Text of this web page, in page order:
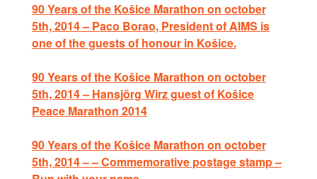
90 Years of the Košice Marathon on october
5th, 2014 – Paco Borao, President of AIMS is
one of the guests of honour in Košice.
90 Years of the Košice Marathon on october
5th, 2014 – Hansjörg Wirz guest of Košice
Peace Marathon 2014
90 Years of the Košice Marathon on october
5th, 2014 – – Commemorative postage stamp –